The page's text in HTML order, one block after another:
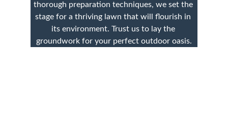
thorough preparation techniques, we set the
stage for a thriving lawn that will flourish in
its environment. Trust us to lay the
groundwork for your perfect outdoor oasis.